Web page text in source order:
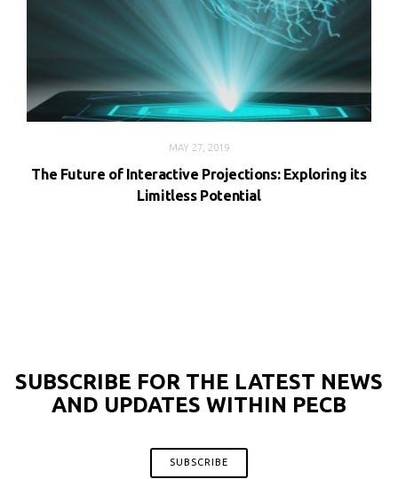
MAY 27, 2019
The Future of Interactive Projections: Exploring its
Limitless Potential
SUBSCRIBE FOR THE LATEST NEWS
AND UPDATES WITHIN PECB
SUBSCRIBE